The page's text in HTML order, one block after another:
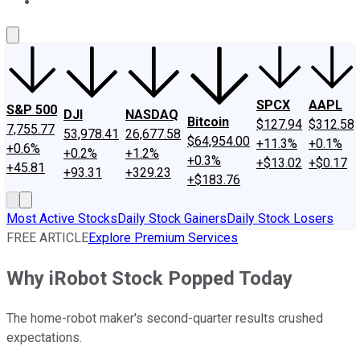
S&P 500
7,755.77
+0.6%
+45.81
DJI
53,978.41
+0.2%
+93.31
NASDAQ
26,677.58
+1.2%
+329.23
Bitcoin
$64,954.00
+0.3%
+$183.76
SPCX
$127.94
+11.3%
+$13.02
AAPL
$312.58
+0.1%
+$0.17
Most Active StocksDaily Stock GainersDaily Stock Losers
FREE ARTICLEExplore Premium Services
Why iRobot Stock Popped Today
The home-robot maker's second-quarter results crushed
expectations.